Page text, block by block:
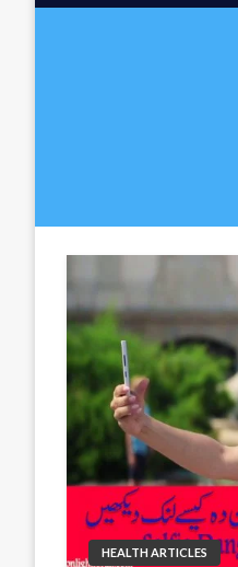
HEALTH ARTICLES